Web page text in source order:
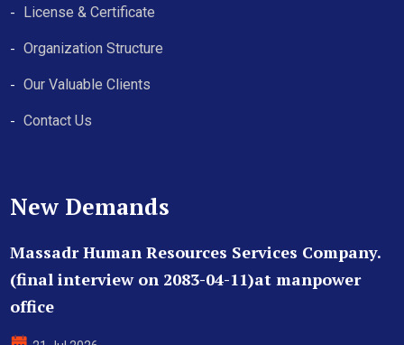
License & Certificate
Organization Structure
Our Valuable Clients
Contact Us
New Demands
Massadr Human Resources Services Company.
(final interview on 2083-04-11)at manpower
office